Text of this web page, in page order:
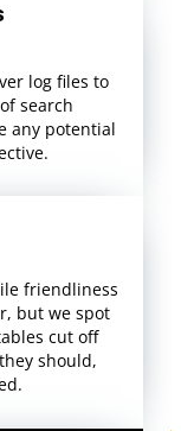
log files to
search
any potential
friendliness
but we spot
cut off
should,